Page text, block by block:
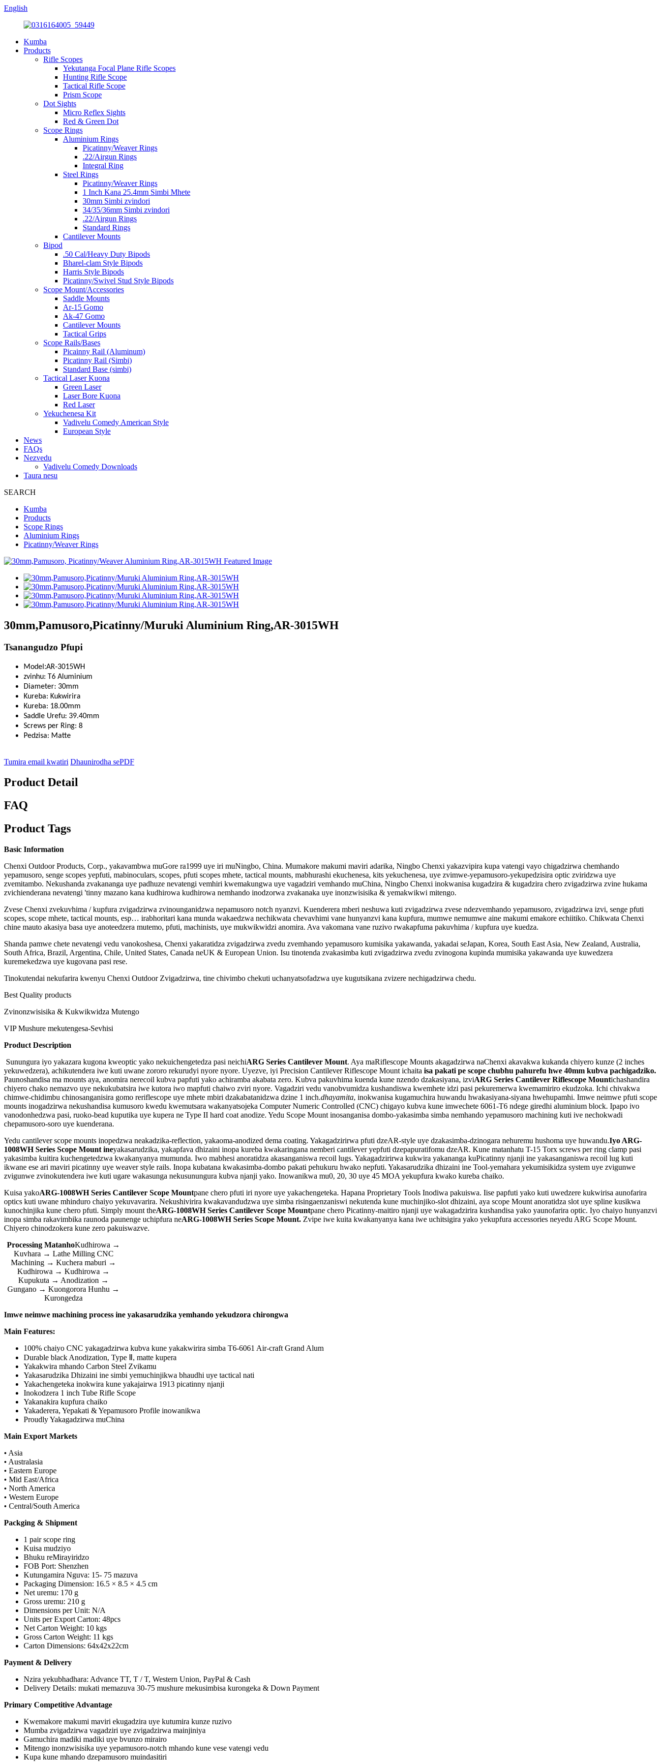
English
Kumba
Products
Rifle Scopes
Yekutanga Focal Plane Rifle Scopes
Hunting Rifle Scope
Tactical Rifle Scope
Prism Scope
Dot Sights
Micro Reflex Sights
Red & Green Dot
Scope Rings
Aluminium Rings
Picatinny/Weaver Rings
.22/Airgun Rings
Integral Ring
Steel Rings
Picatinny/Weaver Rings
1 Inch Kana 25.4mm Simbi Mhete
30mm Simbi zvindori
34/35/36mm Simbi zvindori
.22/Airgun Rings
Standard Rings
Cantilever Mounts
Bipod
.50 Cal/Heavy Duty Bipods
Bharel-clam Style Bipods
Harris Style Bipods
Picatinny/Swivel Stud Style Bipods
Scope Mount/Accessories
Saddle Mounts
Ar-15 Gomo
Ak-47 Gomo
Cantilever Mounts
Tactical Grips
Scope Rails/Bases
Picainny Rail (Aluminum)
Picatinny Rail (Simbi)
Standard Base (simbi)
Tactical Laser Kuona
Green Laser
Laser Bore Kuona
Red Laser
Yekuchenesa Kit
Vadivelu Comedy American Style
European Style
News
FAQs
Nezvedu
Vadivelu Comedy Downloads
Taura nesu
SEARCH
Kumba
Products
Scope Rings
Aluminium Rings
Picatinny/Weaver Rings
30mm,Pamusoro,Picatinny/Muruki Aluminium Ring,AR-3015WH
Tsanangudzo Pfupi
Model :AR-3015WH
zvinhu: T6 Aluminium
Diameter: 30mm
Kureba: Kukwirira
Kureba: 18.00mm
Saddle Urefu: 39.40mm
Screws per Ring: 8
Pedzisa: Matte
Tumira email kwatiri Dhaunirodha sePDF
Product Detail
FAQ
Product Tags
Basic Information
Chenxi Outdoor Products, Corp., yakavambwa muGore ra1999 uye iri muNingbo, China. Mumakore makumi maviri adarika, Ningbo Chenxi yakazvipira kupa vatengi vayo chigadzirwa chemhando
yepamusoro, senge scopes yepfuti, mabinoculars, scopes, pfuti scopes mhete, tactical mounts, mabhurashi ekuchenesa, kits yekuchenesa, uye zvimwe-yepamusoro-yekupedzisira optic zviridzwa uye
zvemitambo. Nekushanda zvakananga uye padhuze nevatengi vemhiri kwemakungwa uye vagadziri vemhando muChina, Ningbo Chenxi inokwanisa kugadzira & kugadzira chero zvigadzirwa zvine hukama
zvichienderana nevatengi 'tinny mazano kana kudhirowa kudhirowa nemhando inodzorwa zvakanaka uye inonzwisisika & yemakwikwi mitengo.
Zvese Chenxi zvekuvhima / kupfura zvigadzirwa zvinounganidzwa nepamusoro notch nyanzvi. Kuenderera mberi neshuwa kuti zvigadzirwa zvese ndezvemhando yepamusoro, zvigadzirwa izvi, senge pfuti
scopes, scope mhete, tactical mounts, esp… irabhoritari kana munda wakaedzwa nechikwata chevavhimi vane hunyanzvi kana kupfura, mumwe nemumwe aine makumi emakore echiitiko. Chikwata Chenxi
chine mauto akasiya basa uye anoteedzera mutemo, pfuti, machinists, uye mukwikwidzi anomira. Ava vakomana vane ruzivo rwakapfuma pakuvhima / kupfura uye kuedza.
Shanda pamwe chete nevatengi vedu vanokoshesa, Chenxi yakaratidza zvigadzirwa zvedu zvemhando yepamusoro kumisika yakawanda, yakadai seJapan, Korea, South East Asia, New Zealand, Australia,
South Africa, Brazil, Argentina, Chile, United States, Canada neUK & European Union. Isu tinotenda zvakasimba kuti zvigadzirwa zvedu zvinogona kupinda mumisika yakawanda uye kuwedzera
kuremekedzwa uye kugovana pasi rese.
Tinokutendai nekufarira kwenyu Chenxi Outdoor Zvigadzirwa, tine chivimbo chekuti uchanyatsofadzwa uye kugutsikana zvizere nechigadzirwa chedu.
Best Quality products
Zvinonzwisisika & Kukwikwidza Mutengo
VIP Mushure mekutengesa-Sevhisi
Product Description
Sunungura iyo yakazara kugona kweoptic yako nekuichengetedza pasi neichiARG Series Cantilever Mount. Aya maRiflescope Mounts akagadzirwa naChenxi akavakwa kukanda chiyero kunze (2 inches
yekuwedzera), achikutendera iwe kuti uwane zororo rekurudyi nyore nyore. Uyezve, iyi Precision Cantilever Riflescope Mount ichaita isa pakati pe scope chubhu pahurefu hwe 40mm kubva pachigadziko.
Paunoshandisa ma mounts aya, anomira nerecoil kubva papfuti yako achiramba akabata zero. Kubva pakuvhima kuenda kune nzendo dzakasiyana, izviARG Series Cantilever Riflescope Mountichashandira
chiyero chako nemazvo uye nekukubatsira iwe kutora iwo mapfuti chaiwo zviri nyore. Vagadziri vedu vanobvumidza kushandiswa kwemhete idzi pasi pekuremerwa kwemamiriro ekudzoka. Ichi chivakwa
chimwe-chidimbu chinosanganisira gomo reriflescope uye mhete mbiri dzakabatanidzwa dzine 1 inch.dhayamita, inokwanisa kugamuchira huwandu hwakasiyana-siyana hwehupamhi. Imwe neimwe pfuti scope
mounts inogadzirwa nekushandisa kumusoro kwedu kwemutsara wakanyatsojeka Computer Numeric Controlled (CNC) chigayo kubva kune imwechete 6061-T6 ndege giredhi aluminium block. Ipapo ivo
vanodonhedzwa pasi, ruoko-bead kuputika uye kupera ne Type II hard coat anodize. Yedu Scope Mount inosanganisa dombo-yakasimba simba nemhando yepamusoro machining kuti ive nechokwadi
chepamusoro-soro uye kuenderana.
Yedu cantilever scope mounts inopedzwa neakadzika-reflection, yakaoma-anodized dema coating. Yakagadzirirwa pfuti dzeAR-style uye dzakasimba-dzinogara nehuremu hushoma uye huwandu.Iyo ARG-
1008WH Series Scope Mount ineyakasarudzika, yakapfava dhizaini inopa kureba kwakaringana nemberi cantilever yepfuti dzepapuratifomu dzeAR. Kune matanhatu T-15 Torx screws per ring clamp pasi
yakasimba kuitira kuchengetedzwa kwakanyanya mumunda. Iwo mabhesi anoratidza akasanganiswa recoil lugs. Yakagadzirirwa kukwira yakananga kuPicatinny njanji ine yakasanganiswa recoil lug kuti
ikwane ese ari maviri picatinny uye weaver style rails. Inopa kubatana kwakasimba-dombo pakati pehukuru hwako nepfuti. Yakasarudzika dhizaini ine Tool-yemahara yekumisikidza system uye zvigunwe
zvigunwe zvinokutendera iwe kuti ugare wakasunga nekusunungura kubva njanji yako. Inowanikwa mu0, 20, 30 uye 45 MOA yekupfura kwako kureba chaiko.
Kuisa yakoARG-1008WH Series Cantilever Scope Mountpane chero pfuti iri nyore uye yakachengeteka. Hapana Proprietary Tools Inodiwa pakuiswa. Iise papfuti yako kuti uwedzere kukwirisa aunofarira
optics kuti uwane mhinduro chaiyo yekuvavarira. Nekushivirira kwakavandudzwa uye simba risingaenzaniswi nekutenda kune muchinjiko-slot dhizaini, aya scope Mount anoratidza slot uye spline kusikwa
kunochinjika kune chero pfuti. Simply mount theARG-1008WH Series Cantilever Scope Mountpane chero Picatinny-maitiro njanji uye wakagadzirira kushandisa yako yaunofarira optic. Iyo chaiyo hunyanzvi
inopa simba rakavimbika raunoda paunenge uchipfura neARG-1008WH Series Scope Mount. Zvipe iwe kuita kwakanyanya kana iwe uchitsigira yako yekupfura accessories neyedu ARG Scope Mount.
Chiyero chinodzokera kune zero pakuiswazve.
Processing MatanhoKudhirowa →
Kuvhara → Lathe Milling CNC
Machining → Kuchera maburi →
Kudhirowa → Kudhirowa →
Kupukuta → Anodization →
Gungano → Kuongorora Hunhu →
Kurongedza
Imwe neimwe machining process ine yakasarudzika yemhando yekudzora chirongwa
Main Features:
100% chaiyo CNC yakagadzirwa kubva kune yakakwirira simba T6-6061 Air-craft Grand Alum
Durable black Anodization, Type Ⅱ, matte kupera
Yakakwira mhando Carbon Steel Zvikamu
Yakasarudzika Dhizaini ine simbi yemuchinjikwa bhaudhi uye tactical nati
Yakachengeteka inokwira kune yakajairwa 1913 picatinny njanji
Inokodzera 1 inch Tube Rifle Scope
Yakanakira kupfura chaiko
Yakaderera, Yepakati & Yepamusoro Profile inowanikwa
Proudly Yakagadzirwa muChina
Main Export Markets
• Asia
• Australasia
• Eastern Europe
• Mid East/Africa
• North America
• Western Europe
• Central/South America
Packging & Shipment
1 pair scope ring
Kuisa mudziyo
Bhuku reMirayiridzo
FOB Port: Shenzhen
Kutungamira Nguva: 15- 75 mazuva
Packaging Dimension: 16.5 × 8.5 × 4.5 cm
Net uremu: 170 g
Gross uremu: 210 g
Dimensions per Unit: N/A
Units per Export Carton: 48pcs
Net Carton Weight: 10 kgs
Gross Carton Weight: 11 kgs
Carton Dimensions: 64x42x22cm
Payment & Delivery
Nzira yekubhadhara: Advance TT, T / T, Western Union, PayPal & Cash
Delivery Details: mukati memazuva 30-75 mushure mekusimbisa kurongeka & Down Payment
Primary Competitive Advantage
Kwemakore makumi maviri ekugadzira uye kutumira kunze ruzivo
Mumba zvigadzirwa vagadziri uye zvigadzirwa mainjiniya
Gamuchira madiki madiki uye bvunzo mirairo
Mitengo inonzwisisika uye yepamusoro-notch mhando kune vese vatengi vedu
Kupa kune mhando dzepamusoro muindasitiri